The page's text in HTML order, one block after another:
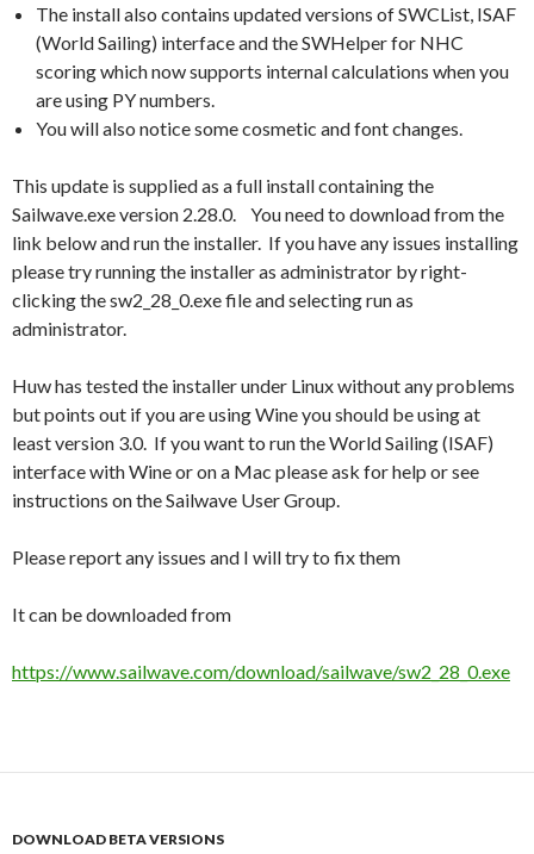
The install also contains updated versions of SWCList, ISAF
(World Sailing) interface and the SWHelper for NHC
scoring which now supports internal calculations when you
are using PY numbers.
You will also notice some cosmetic and font changes.
This update is supplied as a full install containing the
Sailwave.exe version 2.28.0. You need to download from the
link below and run the installer. If you have any issues installing
please try running the installer as administrator by right-
clicking the sw2_28_0.exe file and selecting run as
administrator.
Huw has tested the installer under Linux without any problems
but points out if you are using Wine you should be using at
least version 3.0. If you want to run the World Sailing (ISAF)
interface with Wine or on a Mac please ask for help or see
instructions on the Sailwave User Group.
Please report any issues and I will try to fix them
It can be downloaded from
https://www.sailwave.com/download/sailwave/sw2_28_0.exe
DOWNLOAD BETA VERSIONS